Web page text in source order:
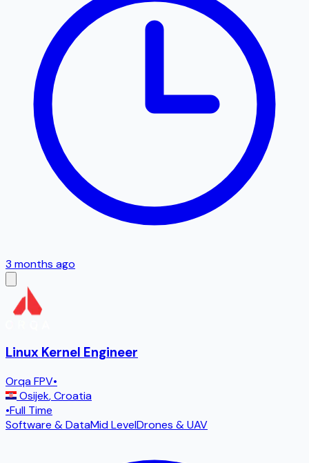
3 months ago
Linux Kernel Engineer
Orqa FPV•
Osijek,Croatia
•Full Time
Software & DataMid LevelDrones & UAV